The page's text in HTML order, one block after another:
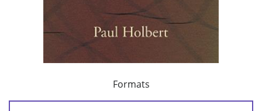
Formats